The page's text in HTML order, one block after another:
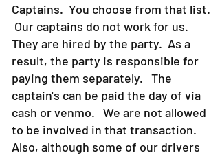
Captains. You choose from that list.
Our captains do not work for us.
They are hired by the party. As a
result, the party is responsible for
paying them separately. The
captain's can be paid the day of via
cash or venmo. We are not allowed
to be involved in that transaction.
Also, although some of our drivers